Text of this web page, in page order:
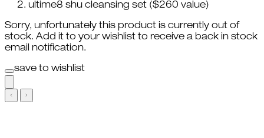
ultime8 shu cleansing set ($260 value)
Sorry, unfortunately this product is currently out of
stock. Add it to your wishlist to receive a back in stock
email notification.
save to wishlist